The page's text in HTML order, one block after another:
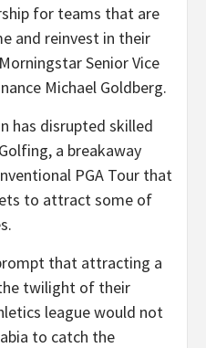
for teams that are
and reinvest in their
Senior Vice
Michael Goldberg.
has disrupted skilled
a breakaway
PGA Tour that
to attract some of
that attracting a
twilight of their
league would not
to catch the